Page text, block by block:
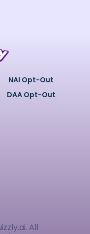
NAI Opt-Out
DAA Opt-Out
All